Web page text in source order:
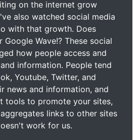
on the internet grow
also watched social media
with that growth. Does
Google Wave!? These social
how people access and
information. People tend
Youtube, Twitter, and
news and information, and
tools to promote your sites,
links to other sites
work for us.